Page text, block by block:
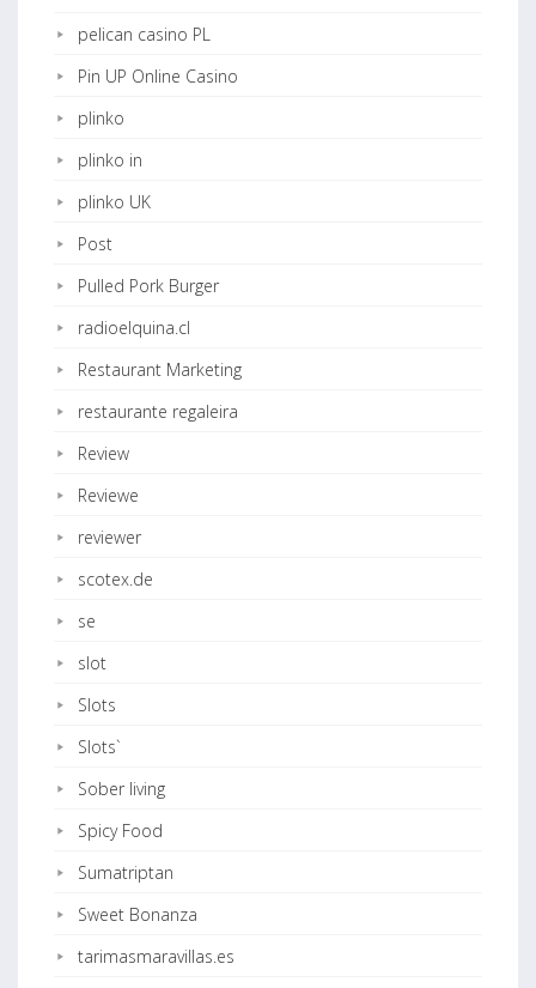
pelican casino PL
Pin UP Online Casino
plinko
plinko in
plinko UK
Post
Pulled Pork Burger
radioelquina.cl
Restaurant Marketing
restaurante regaleira
Review
Reviewe
reviewer
scotex.de
se
slot
Slots
Slots`
Sober living
Spicy Food
Sumatriptan
Sweet Bonanza
tarimasmaravillas.es